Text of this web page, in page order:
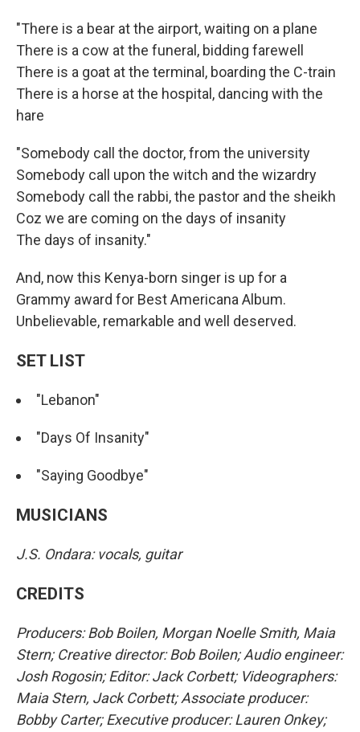
"There is a bear at the airport, waiting on a plane
There is a cow at the funeral, bidding farewell
There is a goat at the terminal, boarding the C-train
There is a horse at the hospital, dancing with the
hare
"Somebody call the doctor, from the university
Somebody call upon the witch and the wizardry
Somebody call the rabbi, the pastor and the sheikh
Coz we are coming on the days of insanity
The days of insanity."
And, now this Kenya-born singer is up for a
Grammy award for Best Americana Album.
Unbelievable, remarkable and well deserved.
SET LIST
"Lebanon"
"Days Of Insanity"
"Saying Goodbye"
MUSICIANS
J.S. Ondara: vocals, guitar
CREDITS
Producers: Bob Boilen, Morgan Noelle Smith, Maia
Stern; Creative director: Bob Boilen; Audio engineer:
Josh Rogosin; Editor: Jack Corbett; Videographers:
Maia Stern, Jack Corbett; Associate producer:
Bobby Carter; Executive producer: Lauren Onkey;